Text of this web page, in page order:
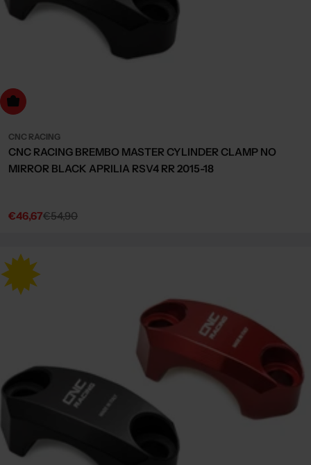
Choose Options
CNC RACING
CNC RACING BREMBO MASTER CYLINDER CLAMP NO
MIRROR BLACK APRILIA RSV4 RR 2015-18
Sale
€46,67
Regular€54,90